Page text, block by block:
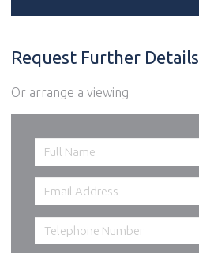
Request Further Details
Or arrange a viewing